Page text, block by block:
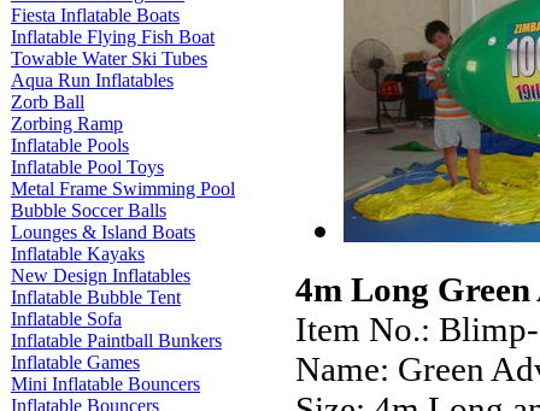
Fiesta Inflatable Boats
Inflatable Flying Fish Boat
Towable Water Ski Tubes
Aqua Run Inflatables
Zorb Ball
Zorbing Ramp
Inflatable Pools
Inflatable Pool Toys
Metal Frame Swimming Pool
Bubble Soccer Balls
Lounges & Island Boats
Inflatable Kayaks
New Design Inflatables
Inflatable Bubble Tent
Inflatable Sofa
Inflatable Paintball Bunkers
Inflatable Games
Mini Inflatable Bouncers
Inflatable Bouncers
4m Long
Item No.:
Name: Green